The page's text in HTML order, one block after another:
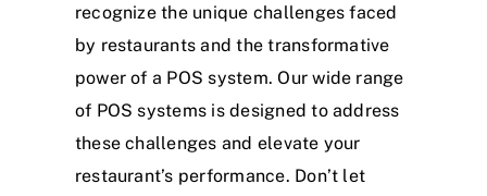
recognize the unique challenges faced
by restaurants and the transformative
power of a POS system. Our wide range
of POS systems is designed to address
these challenges and elevate your
restaurant’s performance. Don’t let